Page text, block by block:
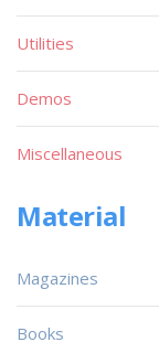
Utilities
Demos
Miscellaneous
Material
Magazines
Books